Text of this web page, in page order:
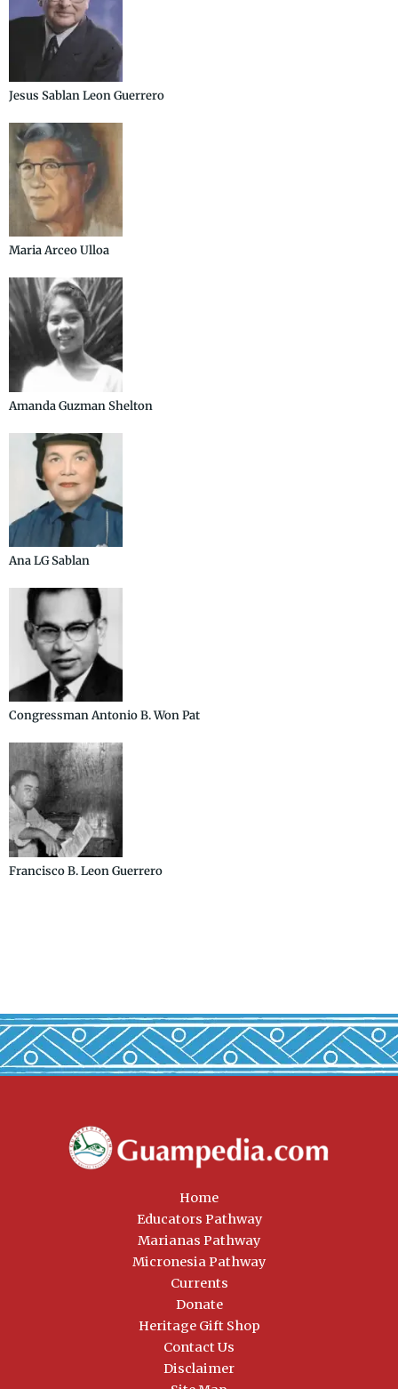
Jesus Sablan Leon Guerrero
Maria Arceo Ulloa
Amanda Guzman Shelton
Ana LG Sablan
Congressman Antonio B. Won Pat
Francisco B. Leon Guerrero
Home
Educators Pathway
Marianas Pathway
Micronesia Pathway
Currents
Donate
Heritage Gift Shop
Contact Us
Disclaimer